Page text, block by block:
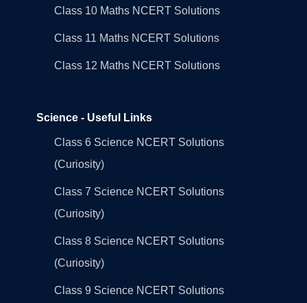
Class 10 Maths NCERT Solutions
Class 11 Maths NCERT Solutions
Class 12 Maths NCERT Solutions
Science - Useful Links
Class 6 Science NCERT Solutions
(Curiosity)
Class 7 Science NCERT Solutions
(Curiosity)
Class 8 Science NCERT Solutions
(Curiosity)
Class 9 Science NCERT Solutions